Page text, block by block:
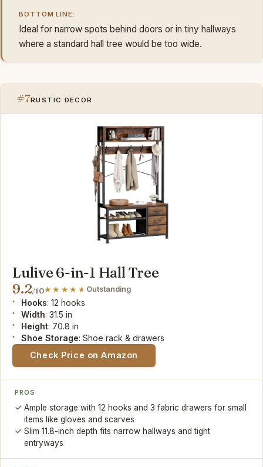
BOTTOM LINE:
Ideal for narrow spots behind doors or in tiny hallways
where a standard hall tree would be too wide.
#7RUSTIC DECOR
Lulive 6-in-1 Hall Tree
9.2/10 Outstanding
Hooks: 12 hooks
Width: 31.5 in
Height: 70.8 in
Shoe Storage: Shoe rack & drawers
Check Price on Amazon
PROS
Ample storage with 12 hooks and 3 fabric drawers for small
items like gloves and scarves
Slim 11.8-inch depth fits narrow hallways and tight
entryways